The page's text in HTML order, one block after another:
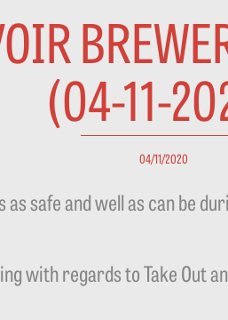
(04-11-
04/11/2020
as safe and well as can be
with regards to Take Out